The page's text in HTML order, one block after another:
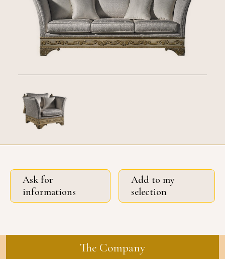
Ask for
informations
Add to my
selection
The Company